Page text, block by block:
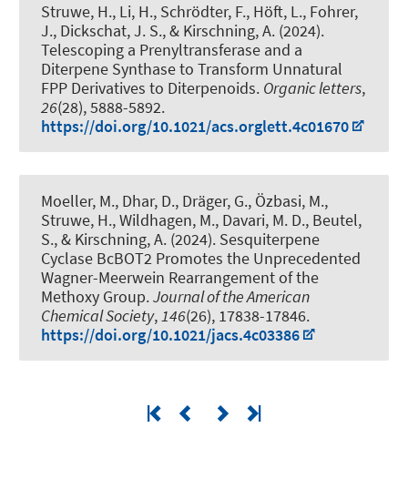
Struwe, H., Li, H., Schrödter, F., Höft, L., Fohrer,
J., Dickschat, J. S., & Kirschning, A. (2024).
Telescoping a Prenyltransferase and a
Diterpene Synthase to Transform Unnatural
FPP Derivatives to Diterpenoids. Organic letters,
26(28), 5888-5892.
https://doi.org/10.1021/acs.orglett.4c01670
Moeller, M., Dhar, D., Dräger, G., Özbasi, M.,
Struwe, H., Wildhagen, M., Davari, M. D., Beutel,
S., & Kirschning, A. (2024). Sesquiterpene
Cyclase BcBOT2 Promotes the Unprecedented
Wagner-Meerwein Rearrangement of the
Methoxy Group.Journal of the American
Chemical Society,146(26), 17838-17846.
https://doi.org/10.1021/jacs.4c03386